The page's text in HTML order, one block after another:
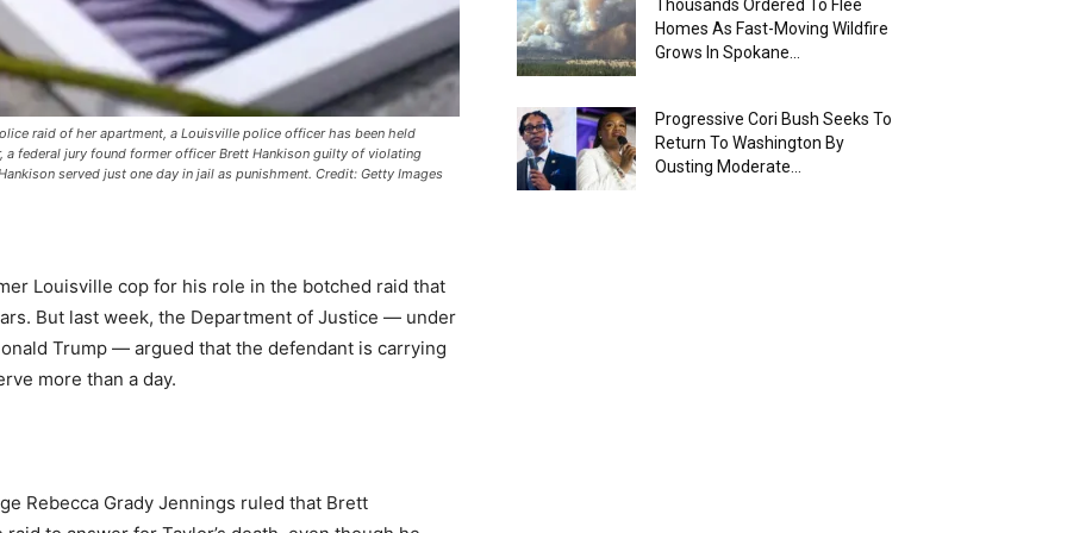
raid of her apartment, a Louisville police officer has been held
a federal jury found former officer Brett Hankison guilty of violating
served just one day in jail as punishment. Credit: Getty Images
Louisville cop for his role in the botched raid that
But last week, the Department of Justice — under
Trump — argued that the defendant is carrying
more than a day.
Rebecca Grady Jennings ruled that Brett
Thousands Ordered To Flee
Homes As Fast-Moving Wildfire
Grows In Spokane...
Progressive Cori Bush Seeks To
Return To Washington By
Ousting Moderate...